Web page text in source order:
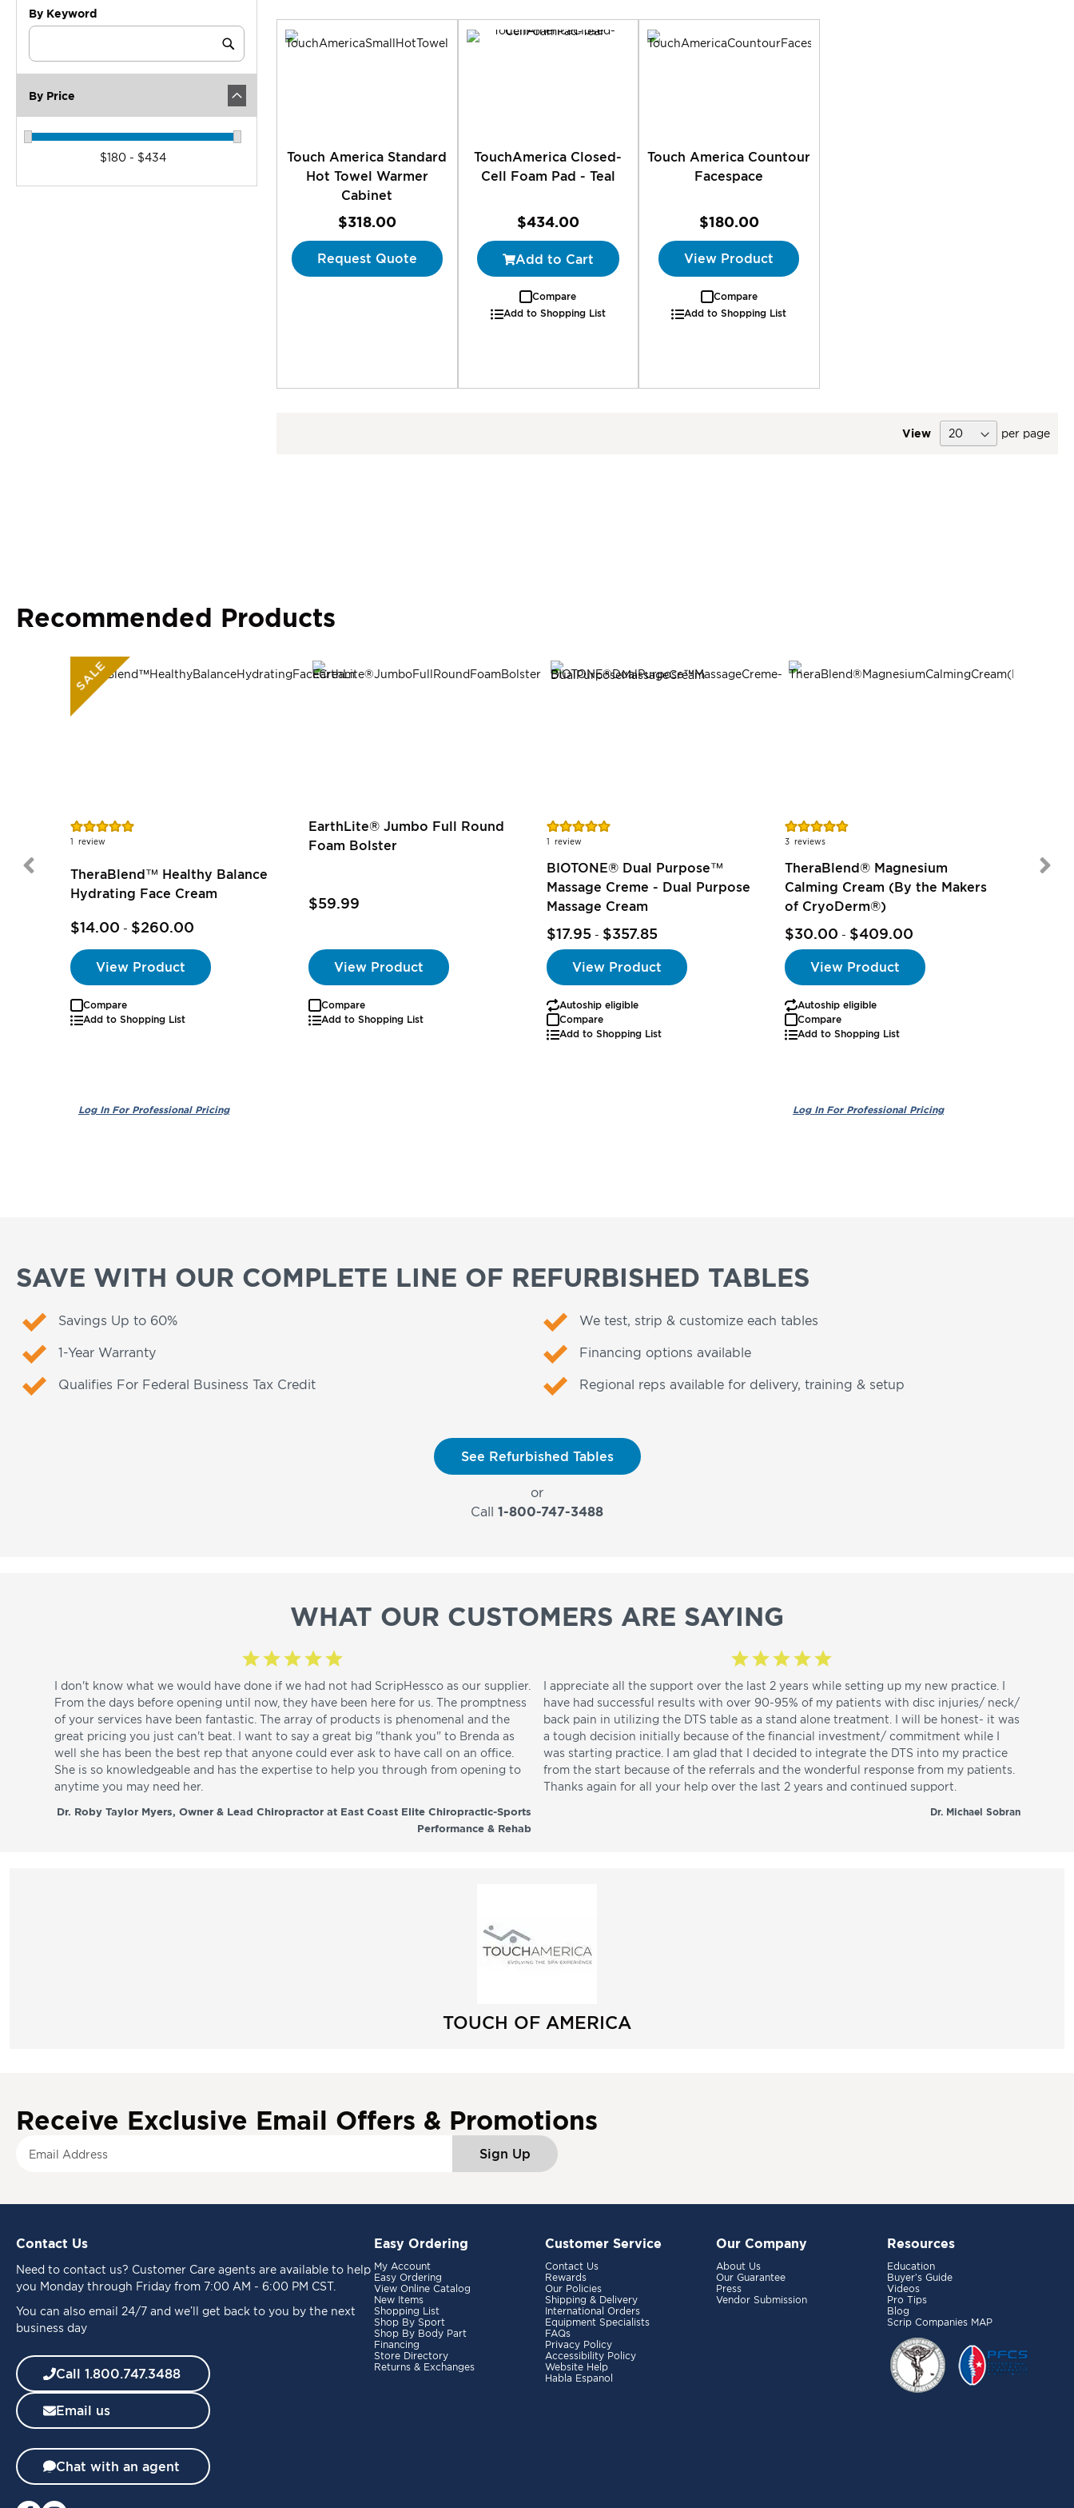
Touch America Standard
Hot Towel Warmer
Cabinet
$318.00
Request Quote
TouchAmerica Closed-
Cell Foam Pad - Teal
$434.00
Add to Cart
Compare
Add to Shopping List
Touch America Countour
Facespace
$180.00
View Product
Compare
Add to Shopping List
View per page
By Keyword
Category
Submit
By Price
$180 - $434
Recommended Products
SALE
Rating:
100%
1 review
TheraBlend™ Healthy Balance
Hydrating Face Cream
$14.00 - $260.00
View Product
Compare
Add to Shopping List
EarthLite® Jumbo Full Round
Foam Bolster
$59.99
View Product
Compare
Add to Shopping List
Rating:
100%
1 review
BIOTONE® Dual Purpose™
Massage Creme - Dual Purpose
Massage Cream
$17.95 - $357.85
View Product
Autoship eligible
Compare
Add to Shopping List
Rating:
96%
3 reviews
TheraBlend® Magnesium
Calming Cream (By the Makers
of CryoDerm®)
$30.00 - $409.00
View Product
Autoship eligible
Compare
Add to Shopping List
SAVE WITH OUR COMPLETE LINE OF REFURBISHED TABLES
Savings Up to 60%
1-Year Warranty
Qualifies For Federal Business Tax Credit
We test, strip & customize each tables
Financing options available
Regional reps available for delivery, training & setup
See Refurbished Tables
or
Call 1-800-747-3488
WHAT OUR CUSTOMERS ARE SAYING
I don't know what we would have done if we had not had ScripHessco as our supplier.
From the days before opening until now, they have been here for us. The promptness
of your services have been fantastic. The array of products is phenomenal and the
great pricing you just can't beat. I want to say a great big "thank you" to Brenda as
well she has been the best rep that anyone could ever ask to have call on an office.
She is so knowledgeable and has the expertise to help you through from opening to
anytime you may need her.
Dr. Roby Taylor Myers, Owner & Lead Chiropractor at East Coast Elite Chiropractic-Sports
Performance & Rehab
I appreciate all the support over the last 2 years while setting up my new practice. I
have had successful results with over 90-95% of my patients with disc injuries/ neck/
back pain in utilizing the DTS table as a stand alone treatment. I will be honest- it was
a tough decision initially because of the financial investment/ commitment while I
was starting practice. I am glad that I decided to integrate the DTS into my practice
from the start because of the referrals and the wonderful response from my patients.
Thanks again for all your help over the last 2 years and continued support.
Dr. Michael Sobran
TOUCH OF AMERICA
Receive Exclusive Email Offers & Promotions
f
r
O
u
r
e
w
l
t
e
Sign Up
Contact Us
Need to contact us? Customer Care agents are available to help
you Monday through Friday from 7:00 AM - 6:00 PM CST.
You can also email 24/7 and we’ll get back to you by the next
business day
Call 1.800.747.3488
Email us
Chat with an agent
Easy Ordering
My Account
Easy Ordering
View Online Catalog
New Items
Shopping List
Shop By Sport
Shop By Body Part
Financing
Store Directory
Returns & Exchanges
Customer Service
Contact Us
Rewards
Our Policies
Shipping & Delivery
International Orders
Equipment Specialists
FAQs
Privacy Policy
Accessibility Policy
Website Help
Habla Espanol
Our Company
About Us
Our Guarantee
Press
Vendor Submission
Resources
Education
Buyer’s Guide
Videos
Pro Tips
Blog
Scrip Companies MAP